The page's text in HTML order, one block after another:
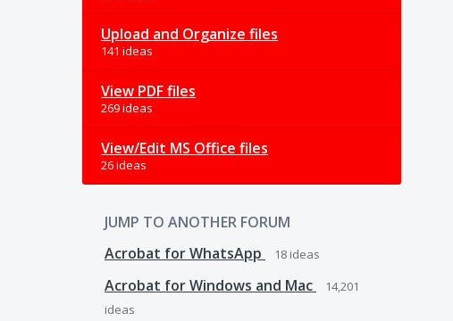
Upload and Organize files
141 ideas
View PDF files
269 ideas
View/Edit MS Office files
26 ideas
JUMP TO ANOTHER FORUM
Acrobat for WhatsApp
18 ideas
Acrobat for Windows and Mac
14,201
ideas